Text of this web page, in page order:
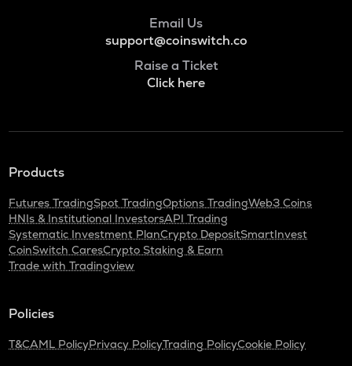
Email Us
support@coinswitch.co
Raise a Ticket
Click here
Products
Futures TradingSpot TradingOptions TradingWeb3 Coins
HNIs & Institutional InvestorsAPI Trading
Systematic Investment PlanCrypto DepositSmartInvest
CoinSwitch CaresCrypto Staking & Earn
Trade with Tradingview
Policies
T&CAML PolicyPrivacy PolicyTrading PolicyCookie Policy